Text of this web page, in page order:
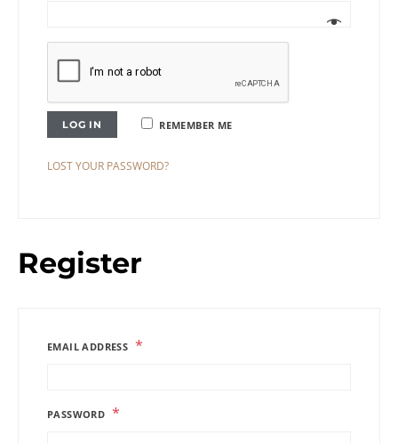
REMEMBER ME
LOG IN
LOST YOUR PASSWORD?
Register
EMAIL ADDRESS *
PASSWORD *